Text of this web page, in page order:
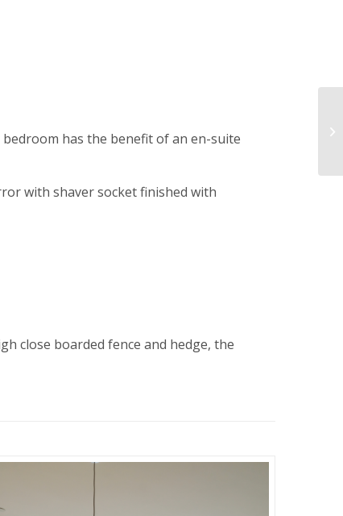
has the benefit of an en-suite
with shaver socket finished with
close boarded fence and hedge, the